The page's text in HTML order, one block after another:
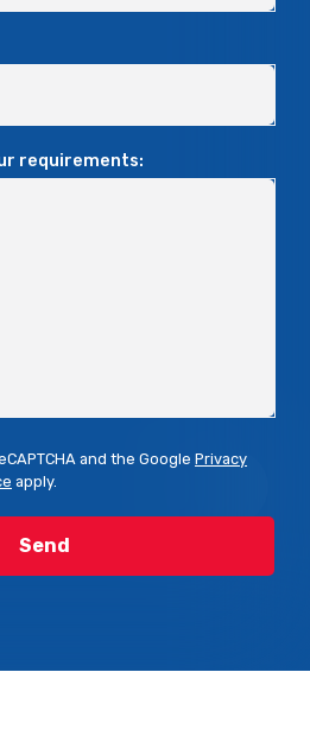
requirements:
and the Google Privacy
apply.